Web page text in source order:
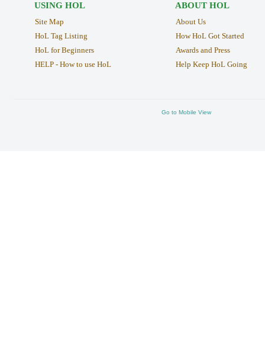
USING HOL
Site Map
HoL Tag Listing
HoL for Beginners
HELP - How to use HoL
ABOUT HOL
About Us
How HoL Got Started
Awards and Press
Help Keep HoL Going
Go to Mobile View